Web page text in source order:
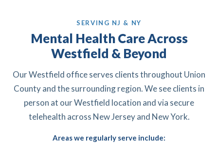
SERVING NJ & NY
Mental Health Care Across
Westfield & Beyond
Our Westfield office serves clients throughout Union
County and the surrounding region. We see clients in
person at our Westfield location and via secure
telehealth across New Jersey and New York.
Areas we regularly serve include: